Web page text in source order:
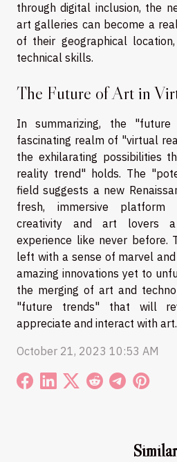
through digital inclusion, the
art galleries can become a
of their geographical
technical skills.
The Future of Art in
In summarizing, the
fascinating realm of "virtual
the exhilarating possibilities
reality trend" holds. The
field suggests a new
fresh, immersive
creativity and art lovers a
experience like never before.
left with a sense of marvel
amazing innovations yet to
the merging of art and
"future trends" that will
appreciate and interact with art.
October 21, 2023 10:53 AM
Similar